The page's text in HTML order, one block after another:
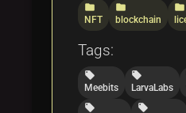
folder
NFT
folder
blockchain
folder
Tags:
local_offer
Meebits
local_offer
LarvaLabs
local_offer
local_offer